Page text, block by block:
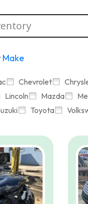
Make
Chevrolet
Lincoln Mazda
Toyota